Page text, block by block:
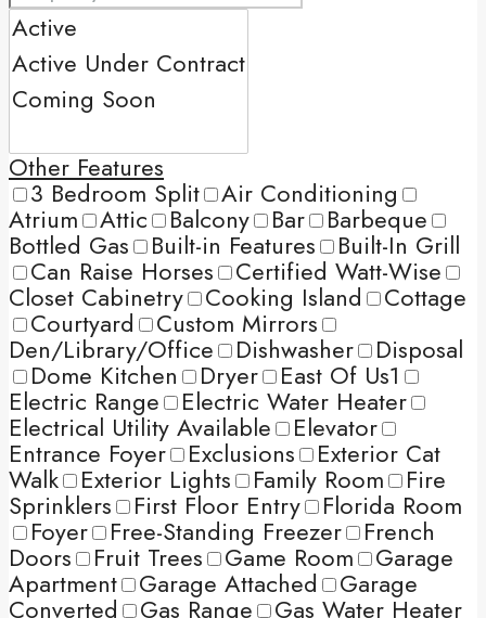
Other Features
3 Bedroom Split Air Conditioning
Atrium Attic Balcony Bar Barbeque
Bottled Gas Built-in Features Built-In Grill
Can Raise Horses Certified Watt-Wise
Closet Cabinetry Cooking Island Cottage
Courtyard Custom Mirrors
Den/Library/Office Dishwasher Disposal
Dome Kitchen Dryer East Of Us1
Electric Range Electric Water Heater
Electrical Utility Available Elevator
Entrance Foyer Exclusions Exterior Cat
Walk Exterior Lights Family Room Fire
Sprinklers First Floor Entry Florida Room
Foyer Free-Standing Freezer French
Doors Fruit Trees Game Room Garage
Apartment Garage Attached Garage
Converted Gas Range Gas Water Heater